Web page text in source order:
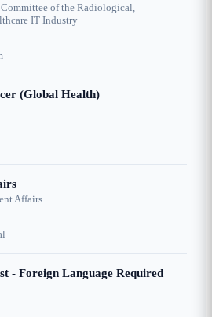
of the Radiological,
IT Industry
(Global Health)
Affairs
- Foreign Language Required